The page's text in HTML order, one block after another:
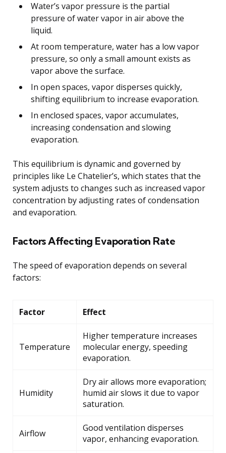
Water’s vapor pressure is the partial
pressure of water vapor in air above the
liquid.
At room temperature, water has a low vapor
pressure, so only a small amount exists as
vapor above the surface.
In open spaces, vapor disperses quickly,
shifting equilibrium to increase evaporation.
In enclosed spaces, vapor accumulates,
increasing condensation and slowing
evaporation.
This equilibrium is dynamic and governed by
principles like Le Chatelier’s, which states that the
system adjusts to changes such as increased vapor
concentration by adjusting rates of condensation
and evaporation.
Factors Affecting Evaporation Rate
The speed of evaporation depends on several
factors:
Factor Effect
Temperature
Higher temperature increases
molecular energy, speeding
evaporation.
Humidity
Dry air allows more evaporation;
humid air slows it due to vapor
saturation.
Airflow
Good ventilation disperses
vapor, enhancing evaporation.